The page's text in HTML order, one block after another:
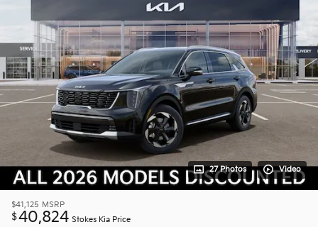
27 Photos Video
$41,125 MSRP
$40,824 Stokes Kia Price